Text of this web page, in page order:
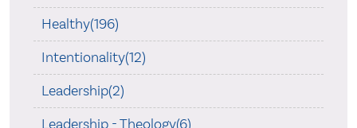
Healthy(196)
Intentionality(12)
Leadership(2)
Leadership - Theology(6)